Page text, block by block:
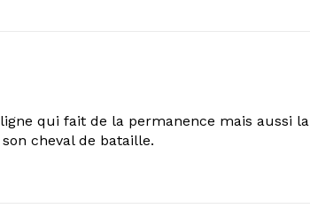
qui fait de la permanence mais aussi
cheval de bataille.